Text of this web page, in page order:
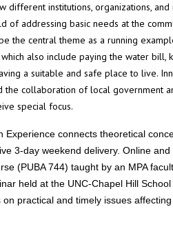
different institutions, organizations,
of addressing basic needs at the
the central theme as a running
also include paying the water bill,
a suitable and safe place to live.
the collaboration of local government
special focus.
Experience connects theoretical
3-day weekend delivery. Online
(PUBA 744) taught by an MPA
held at the UNC-Chapel Hill
practical and timely issues